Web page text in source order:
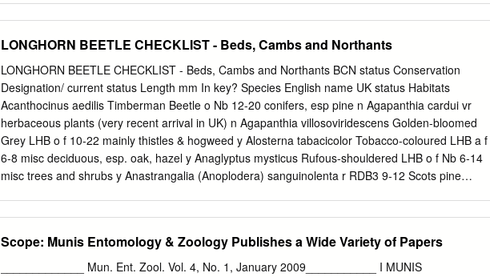
Halipidae, Trachypachidae, Noteridae, Amphizoidae, Hygrobiidae, Dytiscidae, Rhysodidae,
Carabidae (Carabinae, Cicindelinae, Trechinae...) Sous-ordre Polyphaga Série Staphyliniformia -
Superfam. Hydrophyloidea, Staphylinoidea Série Scarabaeiformia - Fam. Lucanidae, Passalidae,
Trogidae, Glaresidae, Pleocmidae, Diphyllostomatidae, Geotrupidae, Belohinidae, Ochodaeidae,
Ceratocanthidae, Hybrosoridae, Glaphyridae, Scarabaridea (Scarabaeinae, Melolonthinae,
Cetoniinae...) Série Elateriformia - Superfam. Scirtoidea, Dascilloidea, Buprestoidea
(Buprestidae), Byrrhoidea, Elateroidea (Elateridae, Lampyridae, Cantharidae...) + Incertae sedis
Fam. Podabrocephalidae, Rhinophipidae
LONGHORN BEETLE CHECKLIST - Beds, Cambs and Northants
LONGHORN BEETLE CHECKLIST - Beds, Cambs and Northants BCN status Conservation
Designation/ current status Length mm In key? Species English name UK status Habitats
Acanthocinus aedilis Timberman Beetle o Nb 12-20 conifers, esp pine n Agapanthia cardui vr
herbaceous plants (very recent arrival in UK) n Agapanthia villosoviridescens Golden-bloomed
Grey LHB o f 10-22 mainly thistles & hogweed y Alosterna tabacicolor Tobacco-coloured LHB a f
6-8 misc deciduous, esp. oak, hazel y Anaglyptus mysticus Rufous-shouldered LHB o f Nb 6-14
misc trees and shrubs y Anastrangalia (Anoplodera) sanguinolenta r RDB3 9-12 Scots pine
moschata Musk Beetle o f Nb 13-34 willows y Asemum striatum Pine-stump Borer o r introd 8-23
dead, fairly fresh pine stumps y Callidium violaceum Violet LHB r r introd 8-16 misc trees n
Scope: Munis Entomology & Zoology Publishes a Wide Variety of Papers
_____________ Mun. Ent. Zool. Vol. 4, No. 1, January 2009___________ I MUNIS